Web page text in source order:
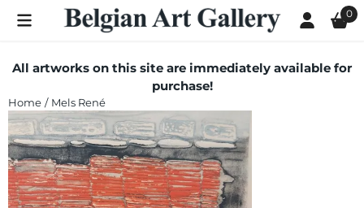
Cookie preferences are currently closed. 0
All artworks on this site are immediately available for
purchase!
Home / Mels René